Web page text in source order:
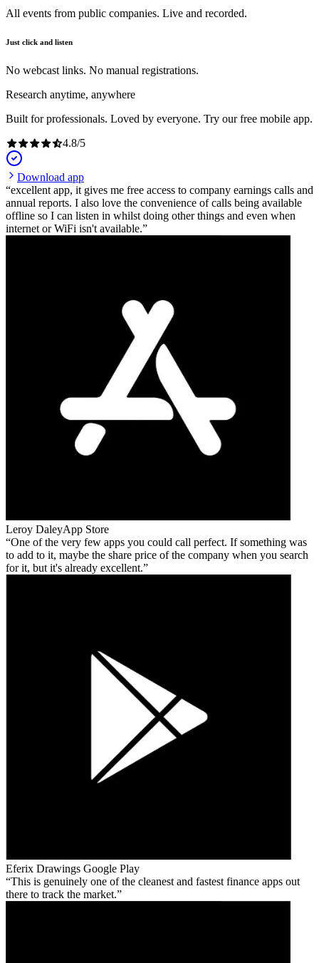
All events from public companies. Live and recorded.
Just click and listen
No webcast links. No manual registrations.
Research anytime, anywhere
Built for professionals. Loved by everyone. Try our free mobile app.
4.8/5
Download app
excellent app, it gives me free access to company earnings calls and
annual reports. I also love the convenience of calls being available
offline so I can listen in whilst doing other things and even when
internet or WiFi isn't available.
Leroy DaleyApp Store
One of the very few apps you could call perfect. If something was
to add to it, maybe the share price of the company when you search
for it, but it's already excellent.
Eferix Drawings Google Play
This is genuinely one of the cleanest and fastest finance apps out
there to track the market.